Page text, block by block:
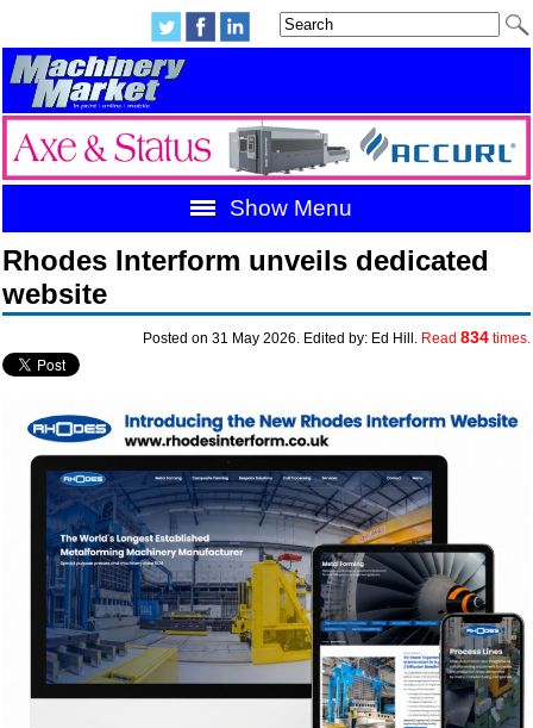
Show Menu
Rhodes Interform unveils dedicated
website
Posted on 31 May 2026. Edited by: Ed Hill. Read 834times.